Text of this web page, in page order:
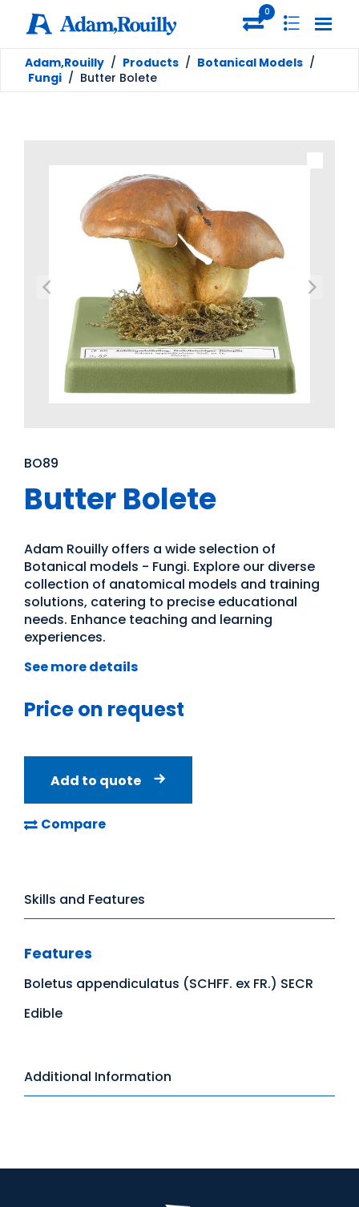
0
Adam,Rouilly / Products / Botanical Models /
Fungi / Butter Bolete
BO89
Butter Bolete
Adam Rouilly offers a wide selection of
Botanical models - Fungi. Explore our diverse
collection of anatomical models and training
solutions, catering to precise educational
needs. Enhance teaching and learning
experiences.
See more details
Price on request
Add to quote
Compare
Skills and Features
Features
Boletus appendiculatus (SCHFF. ex FR.) SECR
Edible
Additional Information